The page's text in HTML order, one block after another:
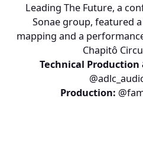
Leading The Future, a
Sonae group, featured
mapping and a
Chapitô
Technical Production
Production: